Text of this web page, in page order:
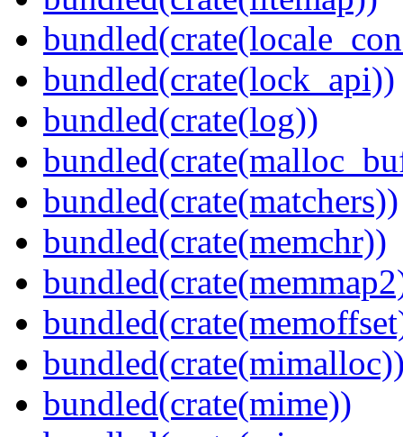
bundled(crate(lock_api))
bundled(crate(log))
bundled(crate(matchers))
bundled(crate(memchr))
bundled(crate(mime))